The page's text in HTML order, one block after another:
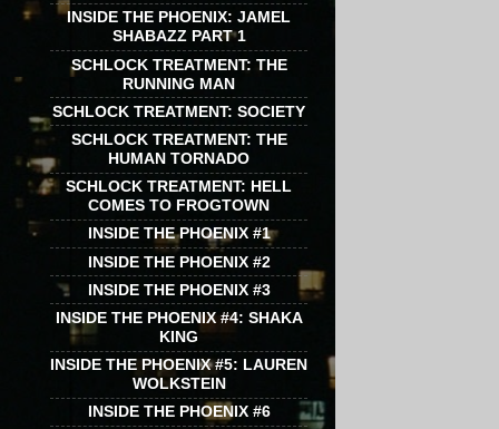
INSIDE THE PHOENIX: JAMEL
SHABAZZ PART 1
SCHLOCK TREATMENT: THE
RUNNING MAN
SCHLOCK TREATMENT: SOCIETY
SCHLOCK TREATMENT: THE
HUMAN TORNADO
SCHLOCK TREATMENT: HELL
COMES TO FROGTOWN
INSIDE THE PHOENIX #1
INSIDE THE PHOENIX #2
INSIDE THE PHOENIX #3
INSIDE THE PHOENIX #4: SHAKA
KING
INSIDE THE PHOENIX #5: LAUREN
WOLKSTEIN
INSIDE THE PHOENIX #6